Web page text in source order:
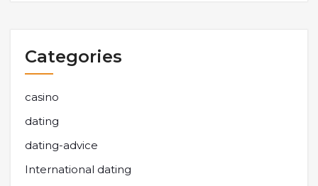
Categories
casino
dating
dating-advice
International dating